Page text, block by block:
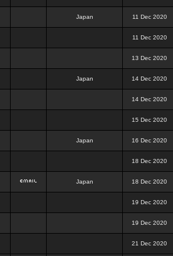
Japan 11 Dec 2020
11 Dec 2020
13 Dec 2020
Japan 14 Dec 2020
14 Dec 2020
15 Dec 2020
Japan 16 Dec 2020
18 Dec 2020
Japan 18 Dec 2020
19 Dec 2020
19 Dec 2020
21 Dec 2020